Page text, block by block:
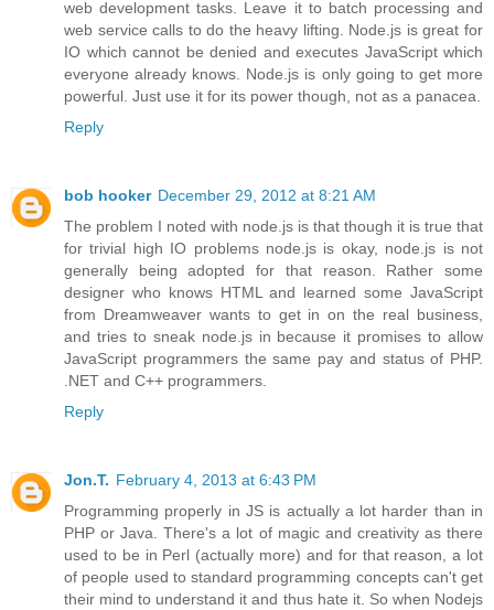
web development tasks. Leave it to batch processing and
web service calls to do the heavy lifting. Node.js is great for
IO which cannot be denied and executes JavaScript which
everyone already knows. Node.js is only going to get more
powerful. Just use it for its power though, not as a panacea.
Reply
bob hooker December 29, 2012 at 8:21 AM
The problem I noted with node.js is that though it is true that
for trivial high IO problems node.js is okay, node.js is not
generally being adopted for that reason. Rather some
designer who knows HTML and learned some JavaScript
from Dreamweaver wants to get in on the real business,
and tries to sneak node.js in because it promises to allow
JavaScript programmers the same pay and status of PHP.
.NET and C++ programmers.
Reply
Jon.T. February 4, 2013 at 6:43 PM
Programming properly in JS is actually a lot harder than in
PHP or Java. There's a lot of magic and creativity as there
used to be in Perl (actually more) and for that reason, a lot
of people used to standard programming concepts can't get
their mind to understand it and thus hate it. So when Nodejs